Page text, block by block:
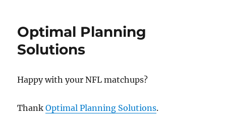
Optimal Planning
Solutions
Happy with your NFL matchups?
ThankOptimal Planning Solutions.